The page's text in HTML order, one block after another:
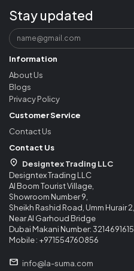
Stay updated
Information
About Us
Blogs
Privacy Policy
Customer Service
Contact Us
Contact Us
Designtex Trading LLC
Designtex Trading LLC
Al Boom Tourist Village,
Showroom Number 9,
Sheikh Rashid Road, Umm Hurair 2,
Near Al Garhoud Bridge
Dubai Makani Number: 3214691615
Mobile : +971554760856
info@la-suma.com